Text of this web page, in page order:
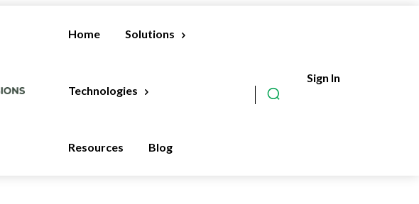
Home Solutions
Technologies
Resources Blog
SubscribeSign In